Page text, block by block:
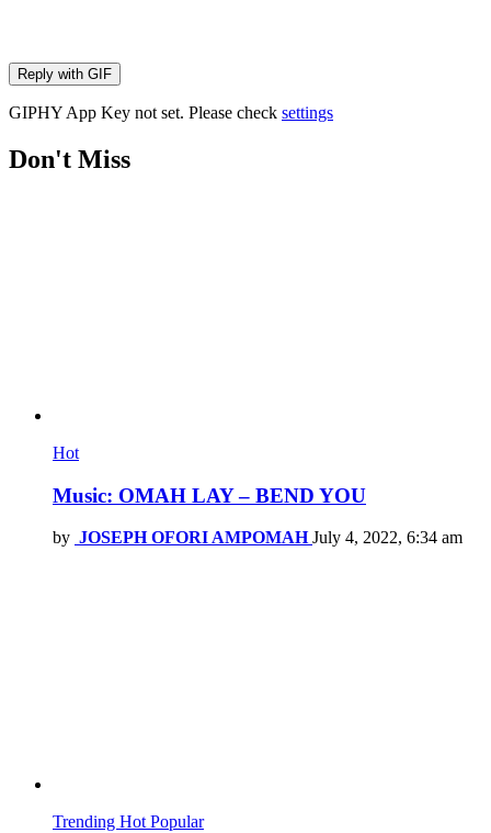
Reply with GIF
GIPHY App Key not set. Please check settings
Don't Miss
Hot
Music: OMAH LAY – BEND YOU
by JOSEPH OFORI AMPOMAH July 4, 2022, 6:34 am
Trending Hot Popular